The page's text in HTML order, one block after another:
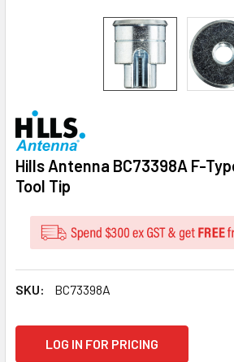
Hills Antenna BC73398A F-
Tool Tip
SKU: BC73398A
LOG IN FOR PRICING